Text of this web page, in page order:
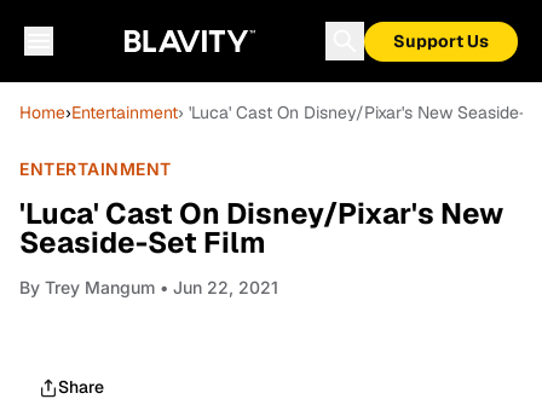
Support Us
Home›Entertainment› 'Luca' Cast On Disney/Pixar's New Seaside-
ENTERTAINMENT
'Luca' Cast On Disney/Pixar's New
Seaside-Set Film
By Trey Mangum • Jun 22, 2021
Share